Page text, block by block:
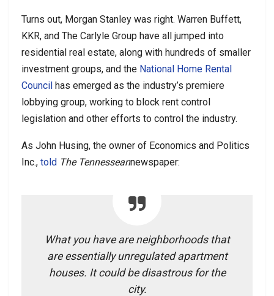
Turns out, Morgan Stanley was right. Warren Buffett,
KKR, and The Carlyle Group have all jumped into
residential real estate, along with hundreds of smaller
investment groups, and the National Home Rental
Council has emerged as the industry’s premiere
lobbying group, working to block rent control
legislation and other efforts to control the industry.
As John Husing, the owner of Economics and Politics
Inc., told The Tennesseannewspaper:
What you have are neighborhoods that
are essentially unregulated apartment
houses. It could be disastrous for the
city.